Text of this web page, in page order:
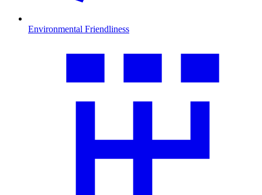
Environmental Friendliness